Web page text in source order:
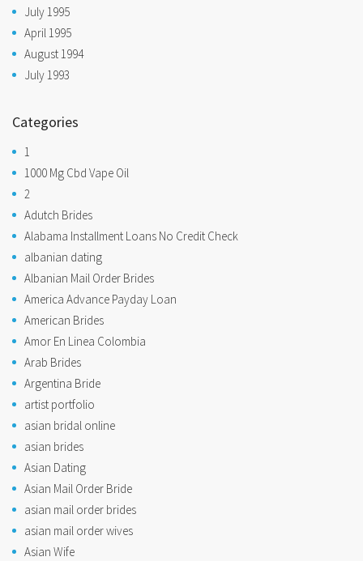
July 1995
April 1995
August 1994
July 1993
Categories
1
1000 Mg Cbd Vape Oil
2
Adutch Brides
Alabama Installment Loans No Credit Check
albanian dating
Albanian Mail Order Brides
America Advance Payday Loan
American Brides
Amor En Linea Colombia
Arab Brides
Argentina Bride
artist portfolio
asian bridal online
asian brides
Asian Dating
Asian Mail Order Bride
asian mail order brides
asian mail order wives
Asian Wife